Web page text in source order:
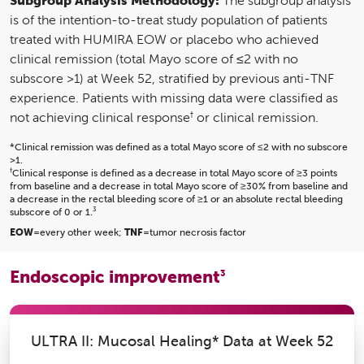
is of the intention-to-treat study population of patients
treated with HUMIRA EOW or placebo who achieved
clinical remission (total Mayo score of ≤2 with no
subscore >1) at Week 52, stratified by previous anti-TNF
experience. Patients with missing data were classified as
not achieving clinical response† or clinical remission.
*Clinical remission was defined as a total Mayo score of ≤2 with no subscore
>1.
†Clinical response is defined as a decrease in total Mayo score of ≥3 points
from baseline and a decrease in total Mayo score of ≥30% from baseline and
a decrease in the rectal bleeding score of ≥1 or an absolute rectal bleeding
subscore of 0 or 1. 3
EOW=every other week; TNF=tumor necrosis factor
Endoscopic improvement3
ULTRA II: Mucosal Healing* Data at Week 52